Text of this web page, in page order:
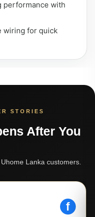
performance with
wiring for quick
STORIES
After You
Lanka customers.
f